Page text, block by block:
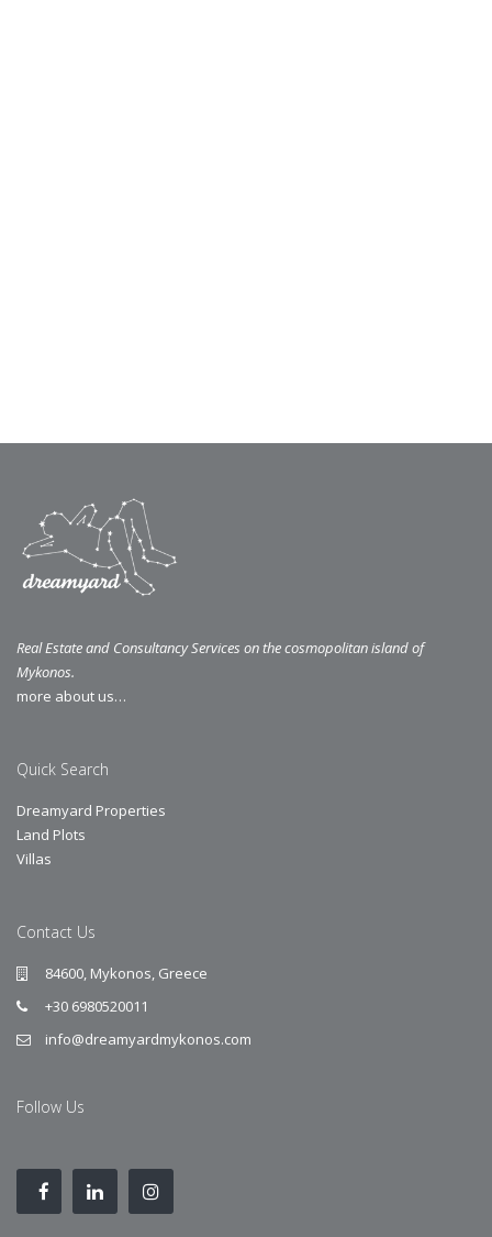
Real Estate and Consultancy Services on the cosmopolitan island of
Mykonos.
more about us…
Quick Search
Dreamyard Properties
Land Plots
Villas
Contact Us
84600, Mykonos, Greece
+30 6980520011
info@dreamyardmykonos.com
Follow Us